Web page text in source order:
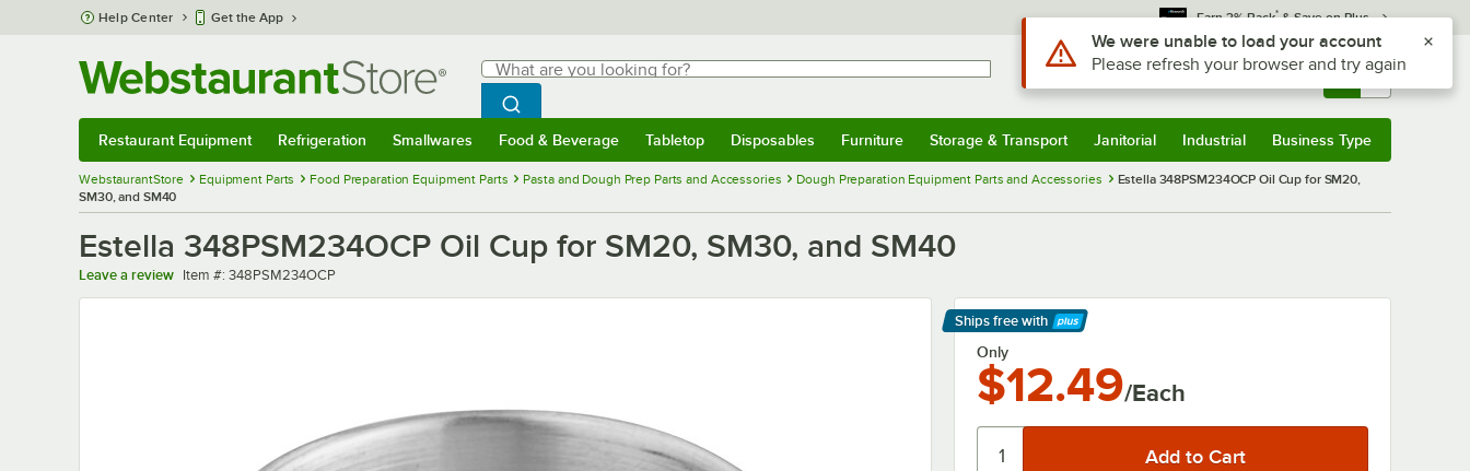
Skip to main content
Help Center Get the App Earn 3% Back* & Save on Plus
Search
What are you looking for?
Begin typing for results.
Search WebstaurantStore
Sign In Returns & 0
Restaurant Equipment Refrigeration Smallwares Food & Beverage Tabletop Disposables Furniture Storage & Transport Janitorial Industrial Business Type
WebstaurantStore Equipment Parts Food Preparation Equipment Parts Pasta and Dough Prep Parts and Accessories Dough Preparation Equipment Parts and Accessories
Estella 348PSM234OCP Oil Cup for SM20,
SM30, and SM40
Estella 348PSM234OCP Oil Cup for SM20, SM30, and SM40
Leave a review Item number
Item #: 348PSM234OCP
Ships free with
Learn More
Only
$12.49/Each
Use Alt or Option plus Z to reach the notifications list
We were unable to load your account
Please refresh your browser and try again